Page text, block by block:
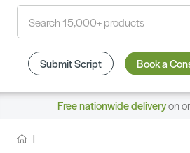
Submit Script Book a
Free nationwide deliveryon